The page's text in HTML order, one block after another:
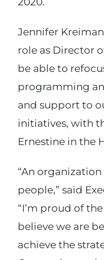
Jennifer
role as Director
be able to
programming
and support to
initiatives, with
Ernestine in the
“An
people,” said
“I’m proud of
believe we are
achieve the